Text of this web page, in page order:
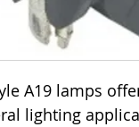
A19 lamps
lighting